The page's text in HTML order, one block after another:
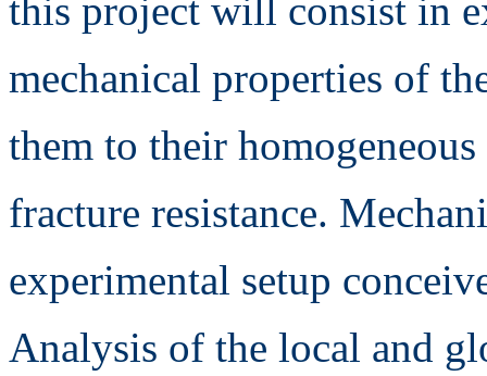
this project will consist in
mechanical properties of
them to their
fracture resistance.
experimental setup
Analysis of the local and